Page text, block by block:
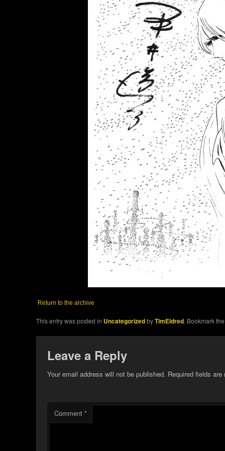
Return to the archive
This entry was posted in UncategorizedbyTimEldred. Bookmark
Leave a Reply
Your email address will not be published. Required fields
Comment*